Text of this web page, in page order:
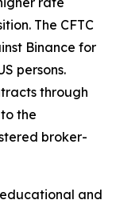
The CFTC
Binance for
persons.
through
the
broker-
and